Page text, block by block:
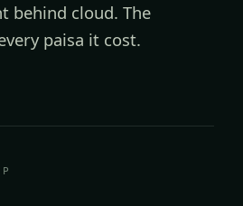
behind cloud. The
paisa it cost.